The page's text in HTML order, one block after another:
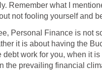
Remember what I
not fooling yourself and
Personal Finance is not
it is about having the
debt work for you, when it
the prevailing financial